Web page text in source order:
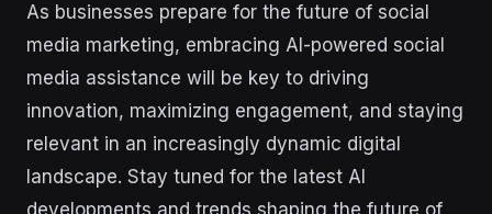
As businesses prepare for the future of social
media marketing, embracing AI-powered social
media assistance will be key to driving
innovation, maximizing engagement, and staying
relevant in an increasingly dynamic digital
landscape. Stay tuned for the latest AI